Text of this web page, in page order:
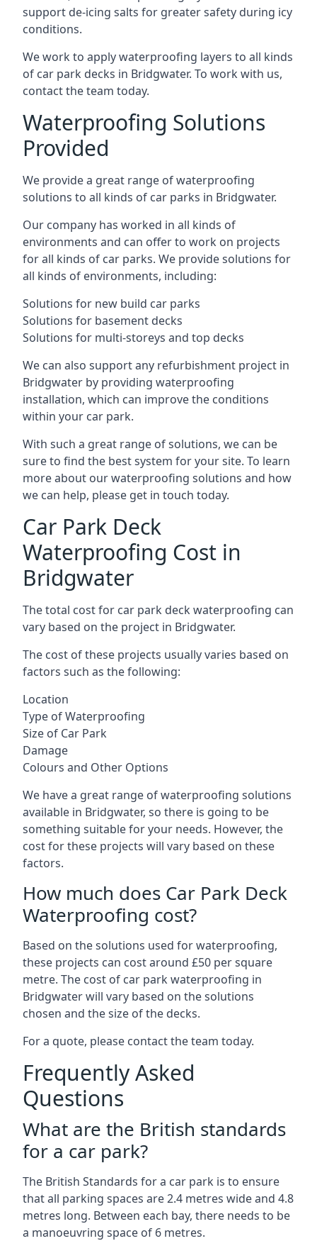
support de-icing salts for greater safety during icy
conditions.
We work to apply waterproofing layers to all kinds
of car park decks in Bridgwater. To work with us,
contact the team today.
Waterproofing Solutions
Provided
We provide a great range of waterproofing
solutions to all kinds of car parks in Bridgwater.
Our company has worked in all kinds of
environments and can offer to work on projects
for all kinds of car parks. We provide solutions for
all kinds of environments, including:
Solutions for new build car parks
Solutions for basement decks
Solutions for multi-storeys and top decks
We can also support any refurbishment project in
Bridgwater by providing waterproofing
installation, which can improve the conditions
within your car park.
With such a great range of solutions, we can be
sure to find the best system for your site. To learn
more about our waterproofing solutions and how
we can help, please get in touch today.
Car Park Deck
Waterproofing Cost in
Bridgwater
The total cost for car park deck waterproofing can
vary based on the project in Bridgwater.
The cost of these projects usually varies based on
factors such as the following:
Location
Type of Waterproofing
Size of Car Park
Damage
Colours and Other Options
We have a great range of waterproofing solutions
available in Bridgwater, so there is going to be
something suitable for your needs. However, the
cost for these projects will vary based on these
factors.
How much does Car Park Deck
Waterproofing cost?
Based on the solutions used for waterproofing,
these projects can cost around £50 per square
metre. The cost of car park waterproofing in
Bridgwater will vary based on the solutions
chosen and the size of the decks.
For a quote, please contact the team today.
Frequently Asked
Questions
What are the British standards
for a car park?
The British Standards for a car park is to ensure
that all parking spaces are 2.4 metres wide and 4.8
metres long. Between each bay, there needs to be
a manoeuvring space of 6 metres.